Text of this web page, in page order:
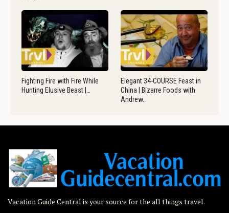
Fighting Fire with Fire While
Hunting Elusive Beast |…
Elegant 34-COURSE Feast in
China | Bizarre Foods with
Andrew…
Vacation Guide Central is your source for the all things travel.